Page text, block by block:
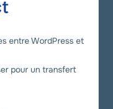
entre WordPress et
pour un transfert